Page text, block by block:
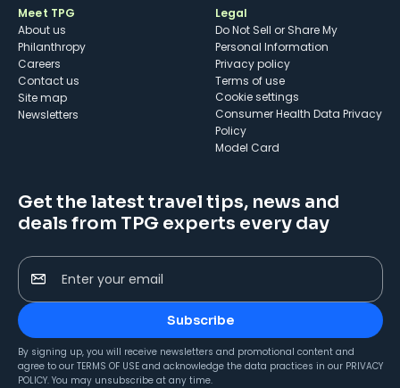
Meet TPG
About us
Philanthropy
Careers
Contact us
Site map
Newsletters
Legal
Do Not Sell or Share My
Personal Information
Privacy policy
Terms of use
cookie settings
Consumer Health Data Privacy
Policy
Model Card
Get the latest travel tips, news and
deals from TPG experts every day
Enter your email
Subscribe
By signing up, you will receive newsletters and promotional content and
agree to our TERMS OF USE and acknowledge the data practices in our PRIVACY
POLICY. You may unsubscribe at any time.